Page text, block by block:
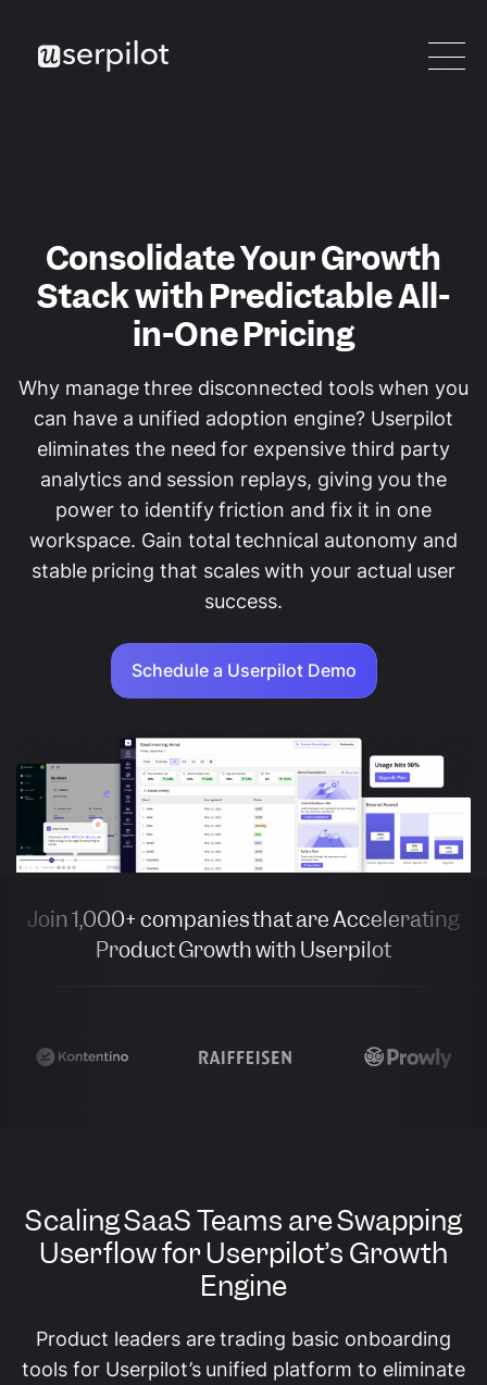
Consolidate Your Growth
Stack with Predictable All-
in-One Pricing
Why manage three disconnected tools when you
can have a unified adoption engine? Userpilot
eliminates the need for expensive third party
analytics and session replays, giving you the
power to identify friction and fix it in one
workspace. Gain total technical autonomy and
stable pricing that scales with your actual user
success.
Schedule a Userpilot Demo
Join 1,000+ companies that are Accelerating
Product Growth with Userpilot
Scaling SaaS Teams are Swapping
Userflow for Userpilot’s Growth
Engine
Product leaders are trading basic onboarding
tools for Userpilot’s unified platform to eliminate